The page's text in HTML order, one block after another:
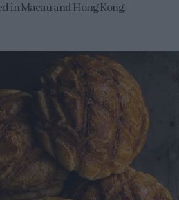
in Macau and Hong Kong.